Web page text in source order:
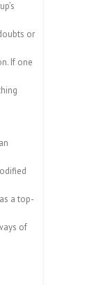
or
If one
a top-
of